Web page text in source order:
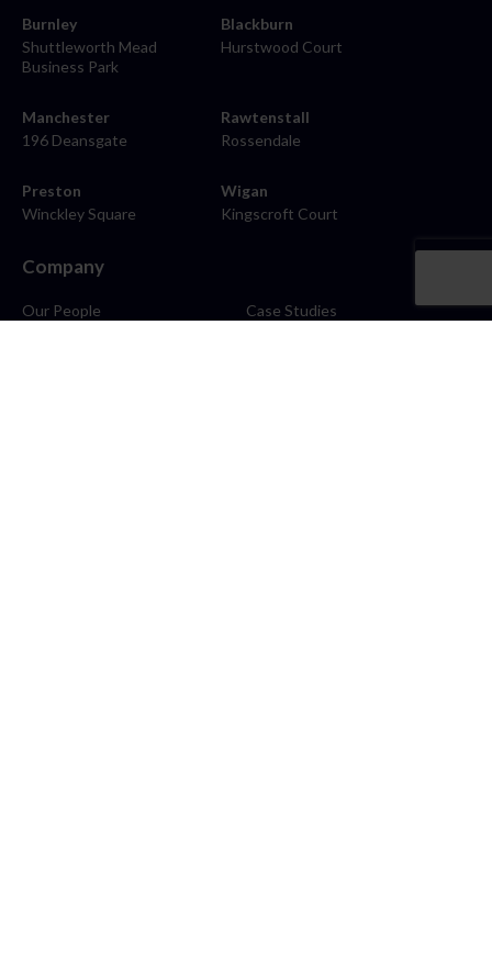
Burnley
Shuttleworth Mead
Business Park
Blackburn
Hurstwood Court
Manchester
196 Deansgate
Rawtenstall
Rossendale
Preston
Winckley Square
Wigan
Kingscroft Court
Company
Our People
Case Studies